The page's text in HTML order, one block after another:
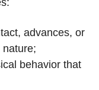
advances, or
nature;
behavior that